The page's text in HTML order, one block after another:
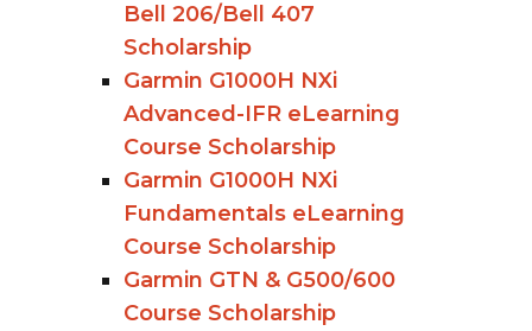
Bell 206/Bell 407
Scholarship
Garmin G1000H NXi
Advanced-IFR eLearning
Course Scholarship
Garmin G1000H NXi
Fundamentals eLearning
Course Scholarship
Garmin GTN & G500/600
Course Scholarship